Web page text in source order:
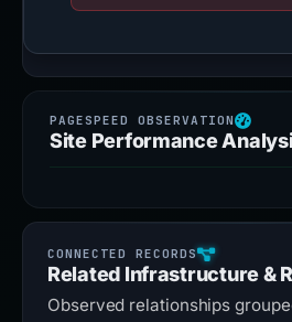
Site Performance
Related Infrastructure &
Observed relationships